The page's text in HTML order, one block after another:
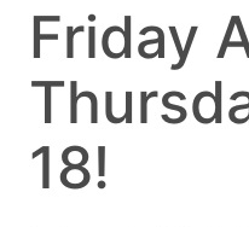
Friday
18!